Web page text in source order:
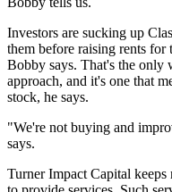
Investors are sucking up
them before raising rents
Bobby says. That's the only
approach, and it's one that
stock, he says.
"We're not buying and
says.
Turner Impact Capital keeps